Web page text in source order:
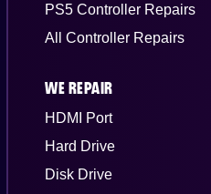
PS5 Controller Repairs
All Controller Repairs
WE REPAIR
HDMI Port
Hard Drive
Disk Drive